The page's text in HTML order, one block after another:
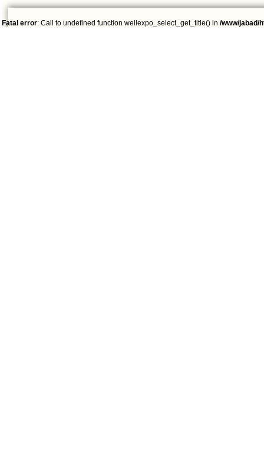
Fatal error: Call to undefined function wellexpo_select_get_title() in /www/jabad/